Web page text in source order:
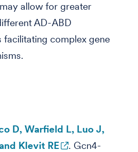
allow for greater
AD-ABD
facilitating complex gene
D, Warfield L, Luo J,
Klevit RE
. Gcn4-